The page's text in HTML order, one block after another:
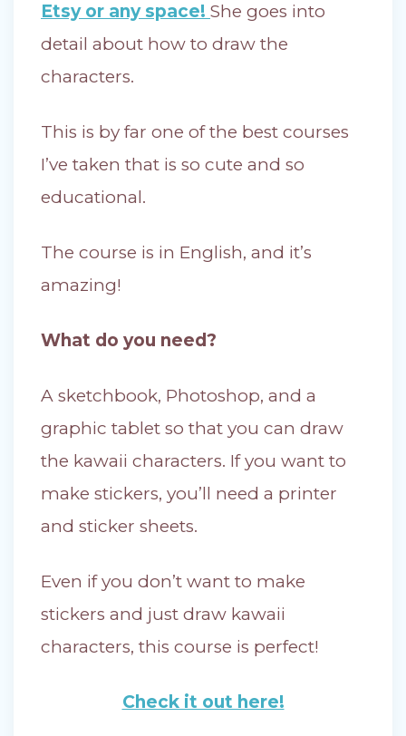
Etsy or any space! She goes into
detail about how to draw the
characters.
This is by far one of the best courses
I’ve taken that is so cute and so
educational.
The course is in English, and it’s
amazing!
What do you need?
A sketchbook, Photoshop, and a
graphic tablet so that you can draw
the kawaii characters. If you want to
make stickers, you’ll need a printer
and sticker sheets.
Even if you don’t want to make
stickers and just draw kawaii
characters, this course is perfect!
Check it out here!